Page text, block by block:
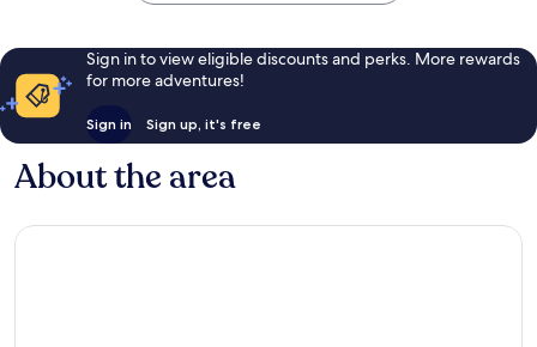
Sign in to view eligible discounts and perks. More rewards
for more adventures!
Sign in Sign up, it's free
About the area